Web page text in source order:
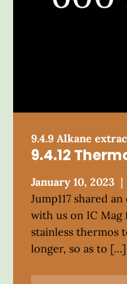
9.4.9 Alkane
9.4.12
Posted
on
January 10, 2023
Jump117 shared
with us on IC Mag
stainless thermos
longer, so as to […]